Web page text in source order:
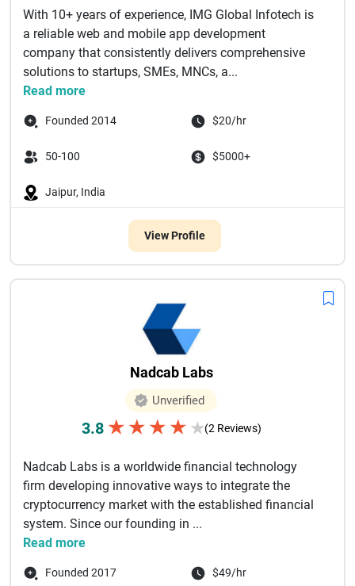
With 10+ years of experience, IMG Global Infotech is
a reliable web and mobile app development
company that consistently delivers comprehensive
solutions to startups, SMEs, MNCs, a...
Read more
Founded 2014 $20/hr
50-100 $5000+
Jaipur, India
View Profile
Nadcab Labs
Unverified
3.8 ★ ★ ★ ★ ★(2 Reviews)
Nadcab Labs is a worldwide financial technology
firm developing innovative ways to integrate the
cryptocurrency market with the established financial
system. Since our founding in ...
Read more
Founded 2017 $49/hr